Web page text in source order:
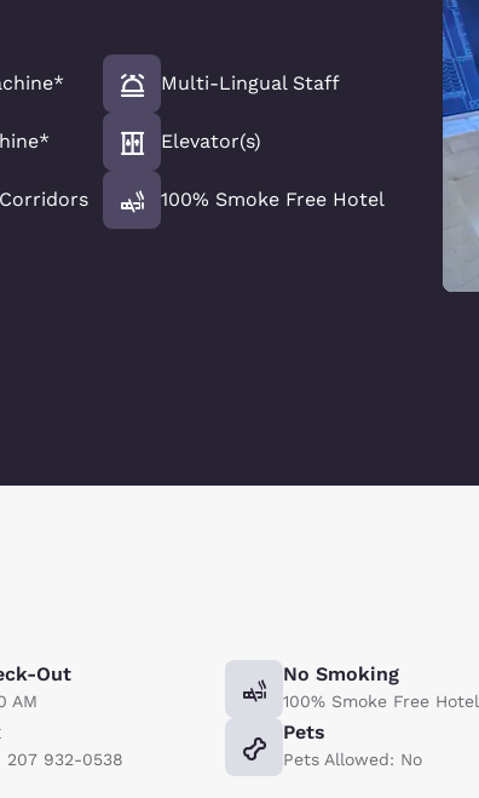
Multi-Lingual Staff
Elevator(s)
100% Smoke Free Hotel
Out
AM
No Smoking
100% Smoke Free Hotel
207 932-0538
Pets
Pets Allowed: No